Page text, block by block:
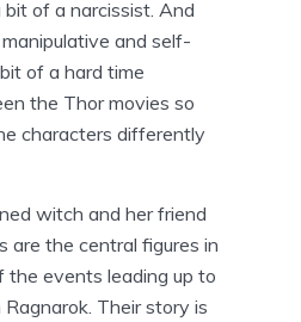
of a narcissist. And
and self-
of a hard time
the Thor movies so
characters differently
witch and her friend
are the central figures in
the events leading up to
Their story is